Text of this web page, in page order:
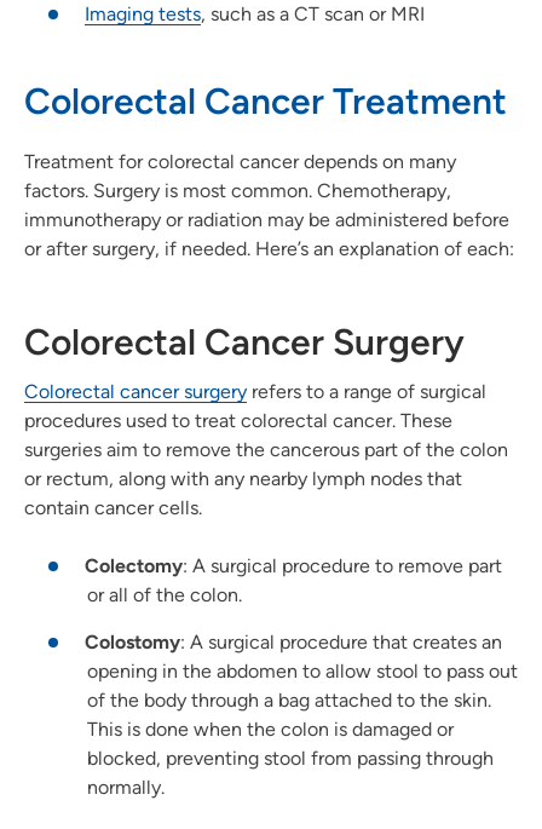
Imaging tests, such as a CT scan or MRI
Colorectal Cancer Treatment
Treatment for colorectal cancer depends on many
factors. Surgery is most common. Chemotherapy,
immunotherapy or radiation may be administered before
or after surgery, if needed. Here’s an explanation of each:
Colorectal Cancer Surgery
Colorectal cancer surgery refers to a range of surgical
procedures used to treat colorectal cancer. These
surgeries aim to remove the cancerous part of the colon
or rectum, along with any nearby lymph nodes that
contain cancer cells.
Colectomy: A surgical procedure to remove part
or all of the colon.
Colostomy: A surgical procedure that creates an
opening in the abdomen to allow stool to pass out
of the body through a bag attached to the skin.
This is done when the colon is damaged or
blocked, preventing stool from passing through
normally.